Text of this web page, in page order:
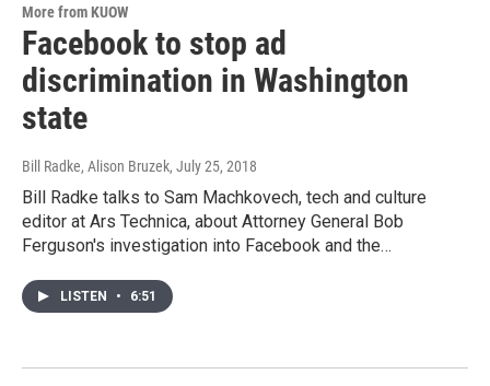
More from KUOW
Facebook to stop ad
discrimination in Washington
state
Bill Radke, Alison Bruzek, July 25, 2018
Bill Radke talks to Sam Machkovech, tech and culture
editor at Ars Technica, about Attorney General Bob
Ferguson's investigation into Facebook and the…
LISTEN • 6:51